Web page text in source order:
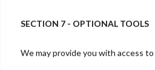
SECTION 7 - OPTIONAL TOOLS
We may provide you with access